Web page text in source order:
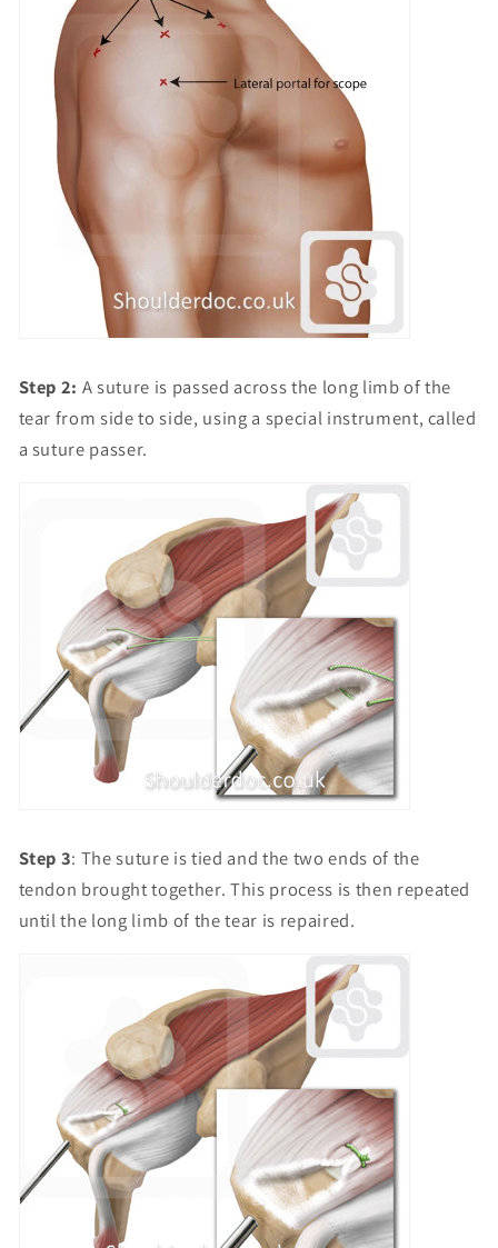
Step 2: A suture is passed across the long limb of the
tear from side to side, using a special instrument, called
a suture passer.
Step 3: The suture is tied and the two ends of the
tendon brought together. This process is then repeated
until the long limb of the tear is repaired.